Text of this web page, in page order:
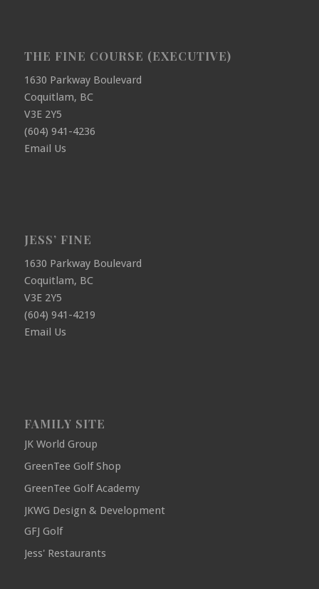
THE FINE COURSE (EXECUTIVE)
1630 Parkway Boulevard
Coquitlam, BC
V3E 2Y5
(604) 941-4236
Email Us
JESS’ FINE
1630 Parkway Boulevard
Coquitlam, BC
V3E 2Y5
(604) 941-4219
Email Us
FAMILY SITE
JK World Group
GreenTee Golf Shop
GreenTee Golf Academy
JKWG Design & Development
GFJ Golf
Jess' Restaurants